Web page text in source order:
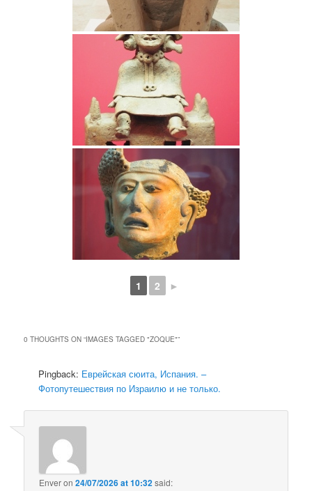
1 2 ►
0 THOUGHTS ON “IMAGES TAGGED "ZOQUE"”
Pingback: Еврейская сюита, Испания. –
Фотопутешествия по Израилю и не только.
Enveron24/07/2026 at 10:32said: